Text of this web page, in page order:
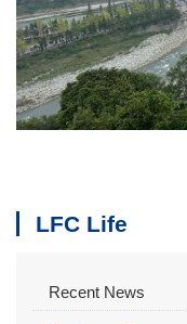
LFC Life
Recent News